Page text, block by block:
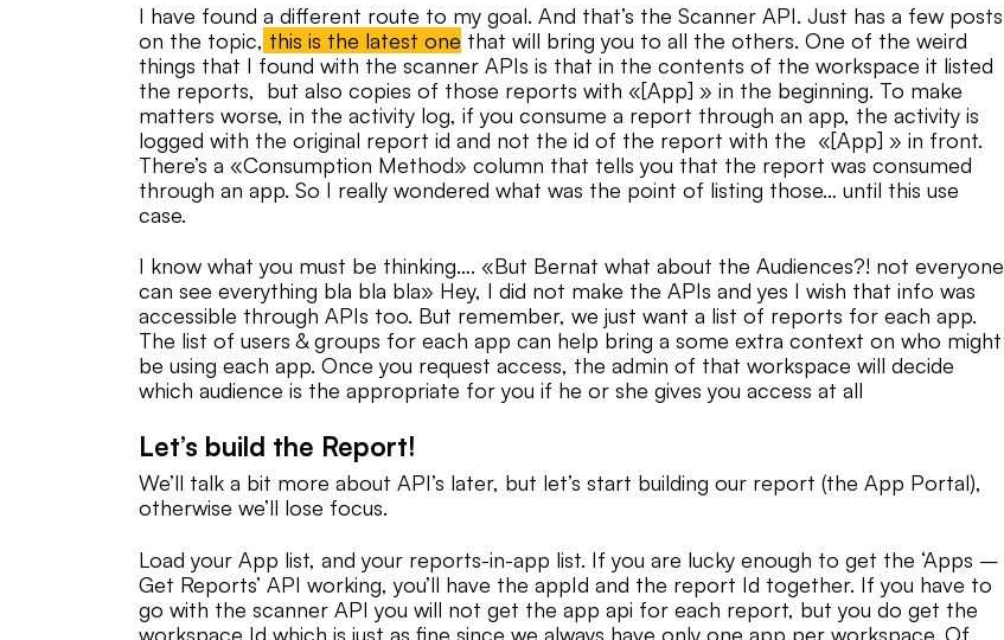
I have found a different route to my goal. And that’s the Scanner API. Just has a few posts
on the topic, this is the latest one that will bring you to all the others. One of the weird
things that I found with the scanner APIs is that in the contents of the workspace it listed
the reports, but also copies of those reports with «[App] » in the beginning. To make
matters worse, in the activity log, if you consume a report through an app, the activity is
logged with the original report id and not the id of the report with the «[App] » in front.
There’s a «Consumption Method» column that tells you that the report was consumed
through an app. So I really wondered what was the point of listing those… until this use
case.
I know what you must be thinking…. «But Bernat what about the Audiences?! not everyone
can see everything bla bla bla» Hey, I did not make the APIs and yes I wish that info was
accessible through APIs too. But remember, we just want a list of reports for each app.
The list of users & groups for each app can help bring a some extra context on who might
be using each app. Once you request access, the admin of that workspace will decide
which audience is the appropriate for you if he or she gives you access at all
Let’s build the Report!
We’ll talk a bit more about API’s later, but let’s start building our report (the App Portal),
otherwise we’ll lose focus.
Load your App list, and your reports-in-app list. If you are lucky enough to get the ‘Apps –
Get Reports’ API working, you’ll have the appId and the report Id together. If you have to
go with the scanner API you will not get the app api for each report, but you do get the
workspace Id which is just as fine since we always have only one app per workspace. Of